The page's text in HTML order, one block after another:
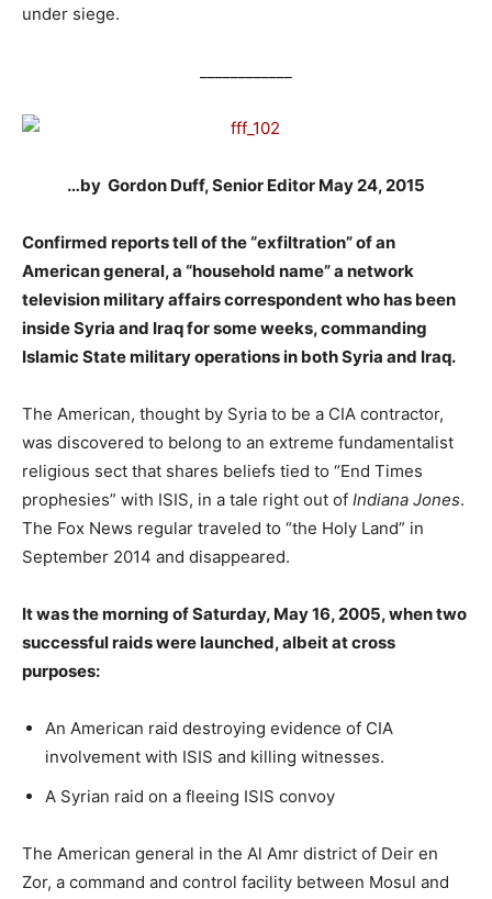
under siege.
…by Gordon Duff, Senior Editor May 24, 2015
Confirmed reports tell of the “exfiltration” of an
American general, a “household name” a network
television military affairs correspondent who has been
inside Syria and Iraq for some weeks, commanding
Islamic State military operations in both Syria and Iraq.
The American, thought by Syria to be a CIA contractor,
was discovered to belong to an extreme fundamentalist
religious sect that shares beliefs tied to “End Times
prophesies” with ISIS, in a tale right out of Indiana Jones.
The Fox News regular traveled to “the Holy Land” in
September 2014 and disappeared.
It was the morning of Saturday, May 16, 2005, when two
successful raids were launched, albeit at cross
purposes:
An American raid destroying evidence of CIA
involvement with ISIS and killing witnesses.
A Syrian raid on a fleeing ISIS convoy
The American general in the Al Amr district of Deir en
Zor, a command and control facility between Mosul and